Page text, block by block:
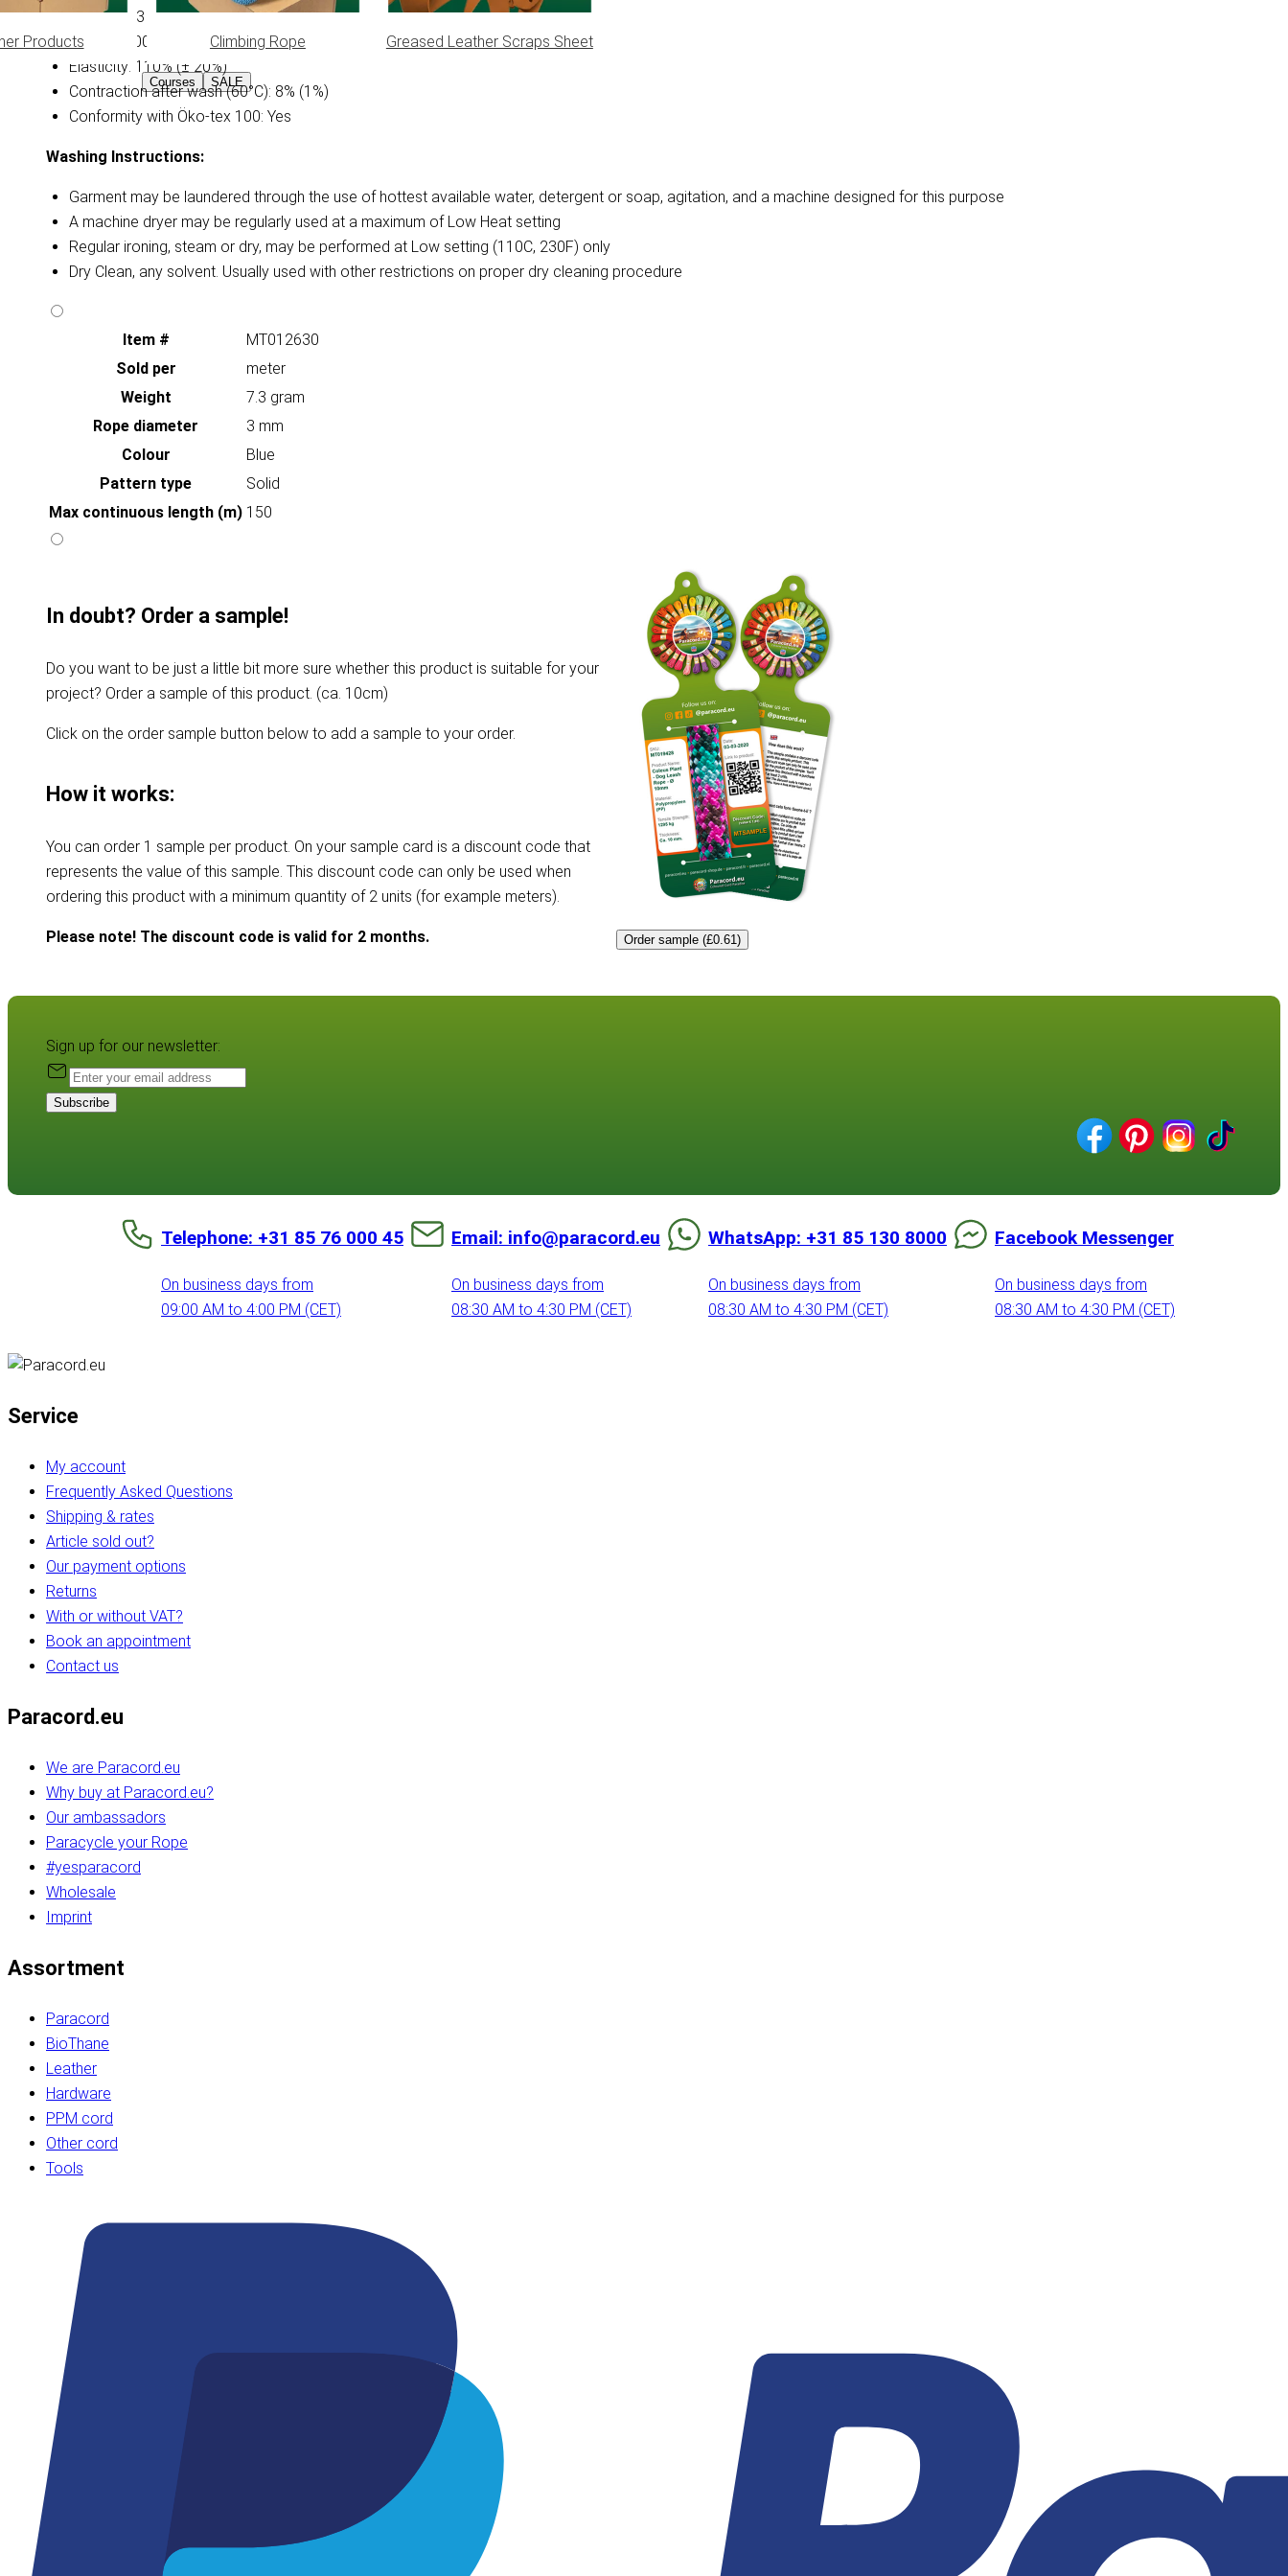
Products Climbing Rope Greased Leather Scraps Sheet
Courses SALE
Diameter: 3 mm
Weight: 0.0075 kg/m (± 15%)
Elasticity: 110% (± 20%)
Contraction after wash (60°C): 8% (1%)
Conformity with Öko-tex 100: Yes
Washing Instructions:
Garment may be laundered through the use of hottest available water, detergent or soap, agitation, and a machine designed for this purpose
A machine dryer may be regularly used at a maximum of Low Heat setting
Regular ironing, steam or dry, may be performed at Low setting (110C, 230F) only
Dry Clean, any solvent. Usually used with other restrictions on proper dry cleaning procedure
Item #
MT012630
Sold per
meter
Weight
7.3 gram
Rope diameter
3 mm
Colour
Blue
Pattern type
Solid
Max continuous length (m) 150
In doubt? Order a sample!
Do you want to be just a little bit more sure whether this product is suitable for your
project? Order a sample of this product. (ca. 10cm)
Click on the order sample button below to add a sample to your order.
How it works:
You can order 1 sample per product. On your sample card is a discount code that
represents the value of this sample. This discount code can only be used when
ordering this product with a minimum quantity of 2 units (for example meters).
Please note! The discount code is valid for 2 months. Order sample (£0.61)
Sign up for our newsletter:
Subscribe
Telephone: +31 85 76 000 45
On business days from
09:00 AM to 4:00 PM (CET)
Email: info@paracord.eu
On business days from
08:30 AM to 4:30 PM (CET)
WhatsApp: +31 85 130 8000
On business days from
08:30 AM to 4:30 PM (CET)
Facebook Messenger
On business days from
08:30 AM to 4:30 PM (CET)
Service
My account
Frequently Asked Questions
Shipping & rates
Article sold out?
Our payment options
Returns
With or without VAT?
Book an appointment
Contact us
Paracord.eu
We are Paracord.eu
Why buy at Paracord.eu?
Our ambassadors
Paracycle your Rope
#yesparacord
Wholesale
Imprint
Assortment
Paracord
BioThane
Leather
Hardware
PPM cord
Other cord
Tools